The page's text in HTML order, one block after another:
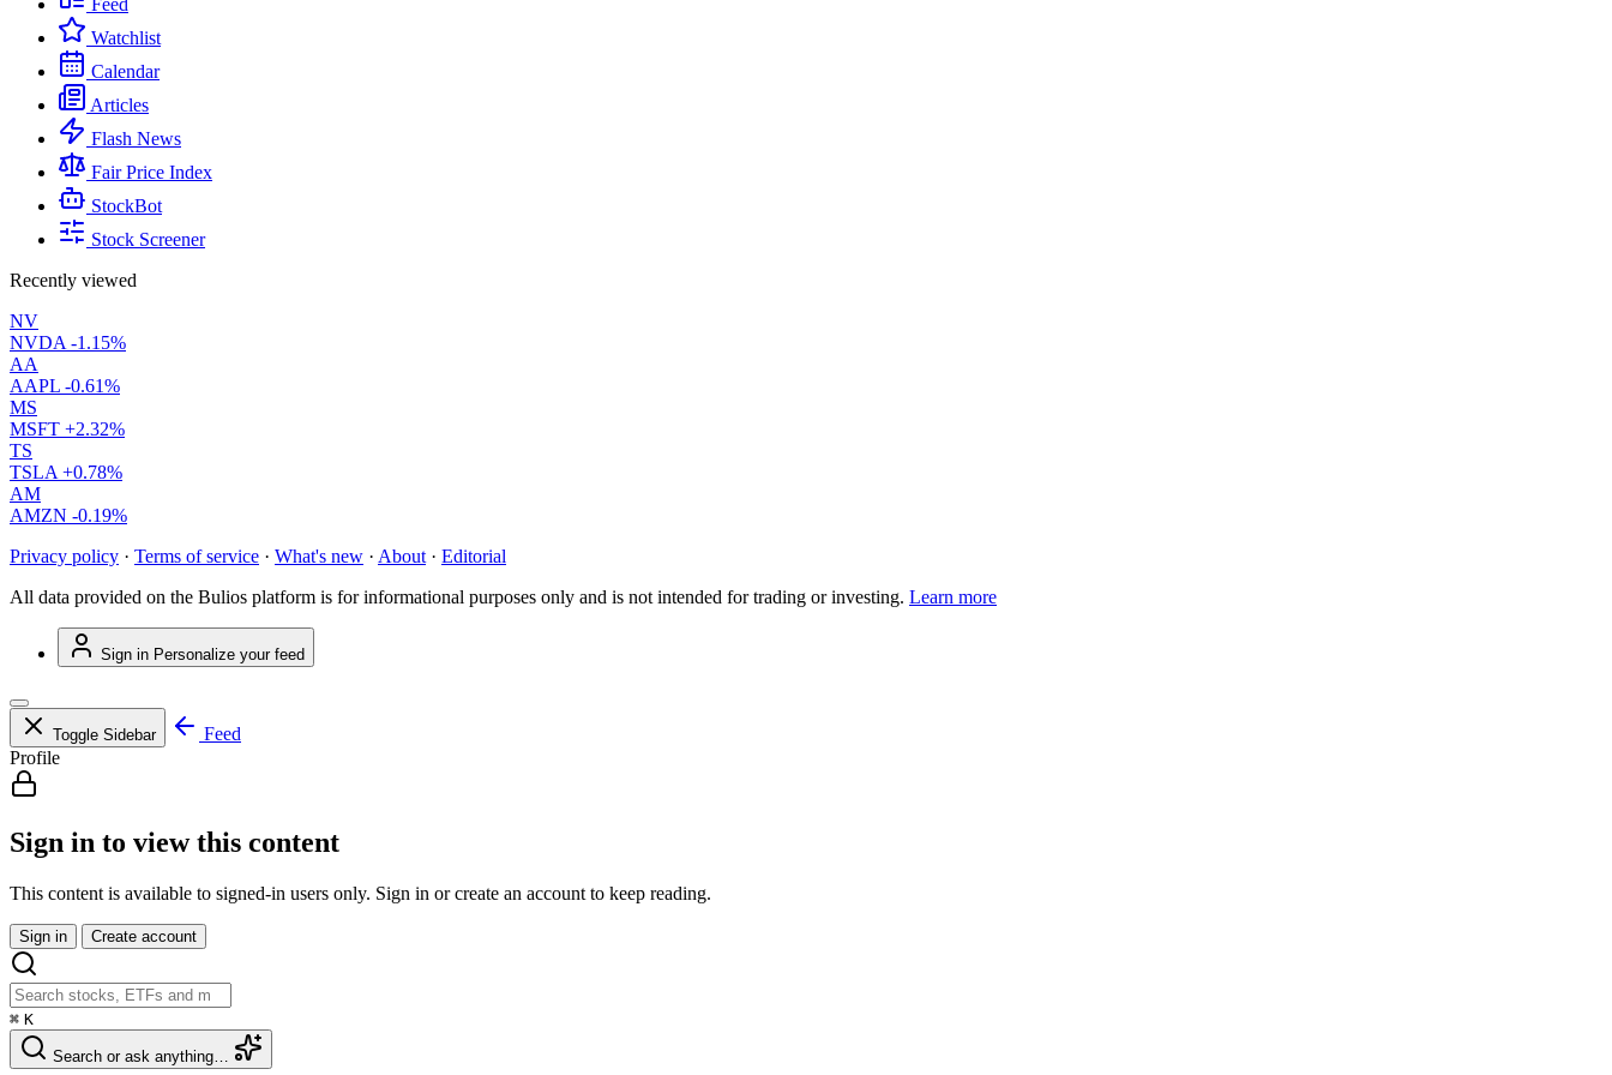
Feed
Watchlist
Calendar
Articles
Flash News
Fair Price Index
StockBot
Stock Screener
Recently viewed
NV
NVDA -1.15%
AA
AAPL -0.61%
MS
MSFT +2.32%
TS
TSLA +0.78%
AM
AMZN -0.19%
Privacy policy · Terms of service · What's new · About · Editorial
All data provided on the Bulios platform is for informational purposes only and is not intended for trading or investing. Learn more
Sign in Personalize your feed
Toggle Sidebar
Feed
Profile
Sign in to view this content
This content is available to signed-in users only. Sign in or create an account to keep reading.
Sign in Create account
⌘ K
Search or ask anything…